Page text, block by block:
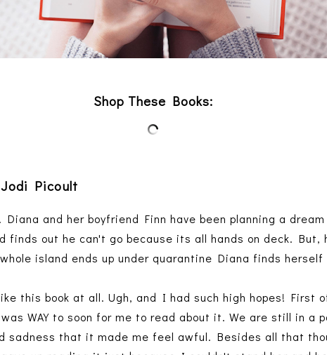
Shop These Books:
Picoult
and her boyfriend Finn have been planning a
finds out he can't go because its all hands on deck. But,
island ends up under quarantine Diana finds
this book at all. Ugh, and I had such high hopes! First
WAY to soon for me to read about it. We are still in a
sadness that it made me feel awful. Besides all that